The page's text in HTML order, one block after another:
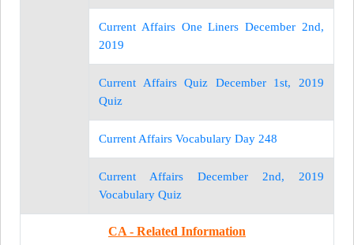
Current Affairs One Liners December 2nd,
2019
Current Affairs Quiz December 1st, 2019
Quiz
Current Affairs Vocabulary Day 248
Current Affairs December 2nd, 2019
Vocabulary Quiz
CA - Related Information